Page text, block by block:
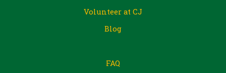
Volunteer at CJ
Blog
FAQ